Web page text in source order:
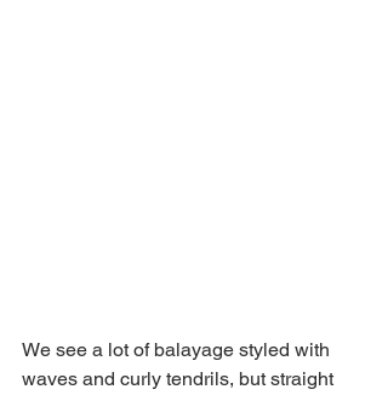
We see a lot of balayage styled with
waves and curly tendrils, but straight